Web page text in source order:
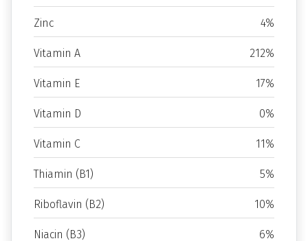
Zinc 4%
Vitamin A 212%
Vitamin E 17%
Vitamin D 0%
Vitamin C 11%
Thiamin (B1) 5%
Riboflavin (B2) 10%
Niacin (B3) 6%